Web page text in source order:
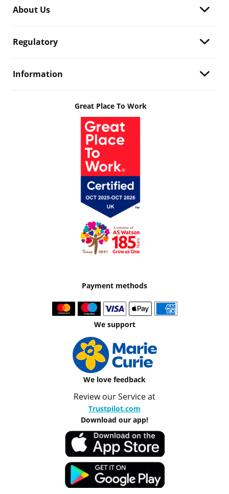
About Us
Regulatory
Information
Great Place To Work
Payment methods
We support
We love feedback
Review our Service at
Trustpilot.com
Download our app!